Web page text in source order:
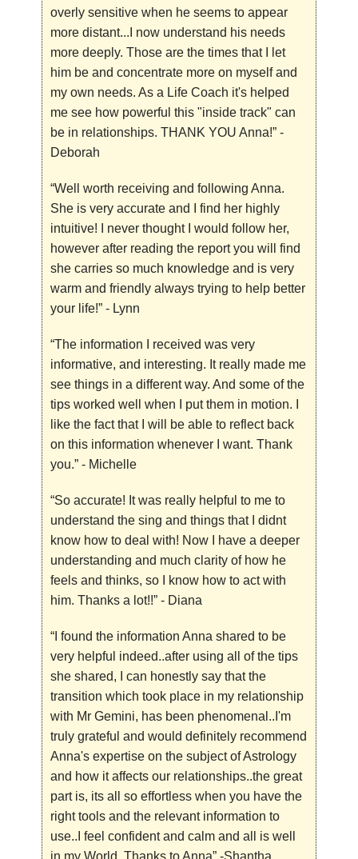
overly sensitive when he seems to appear
more distant...I now understand his needs
more deeply. Those are the times that I let
him be and concentrate more on myself and
my own needs. As a Life Coach it's helped
me see how powerful this "inside track" can
be in relationships. THANK YOU Anna!” -
Deborah
“Well worth receiving and following Anna.
She is very accurate and I find her highly
intuitive! I never thought I would follow her,
however after reading the report you will find
she carries so much knowledge and is very
warm and friendly always trying to help better
your life!” - Lynn
“The information I received was very
informative, and interesting. It really made me
see things in a different way. And some of the
tips worked well when I put them in motion. I
like the fact that I will be able to reflect back
on this information whenever I want. Thank
you.” - Michelle
“So accurate! It was really helpful to me to
understand the sing and things that I didnt
know how to deal with! Now I have a deeper
understanding and much clarity of how he
feels and thinks, so I know how to act with
him. Thanks a lot!!”- Diana
“I found the information Anna shared to be
very helpful indeed..after using all of the tips
she shared, I can honestly say that the
transition which took place in my relationship
with Mr Gemini, has been phenomenal..I'm
truly grateful and would definitely recommend
Anna's expertise on the subject of Astrology
and how it affects our relationships..the great
part is, its all so effortless when you have the
right tools and the relevant information to
use..I feel confident and calm and all is well
in my World..Thanks to Anna” -Shantha